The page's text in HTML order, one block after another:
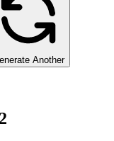
Another